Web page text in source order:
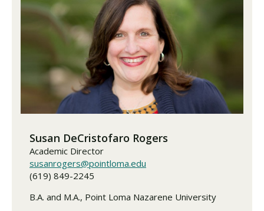
Request Information Visit PLNU
Susan DeCristofaro Rogers
Academic Director
susanrogers@pointloma.edu
(619) 849-2245
B.A. and M.A., Point Loma Nazarene University